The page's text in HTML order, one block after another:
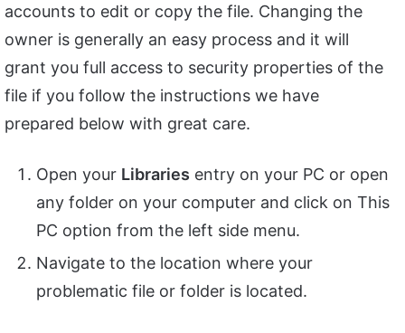
accounts to edit or copy the file. Changing the
owner is generally an easy process and it will
grant you full access to security properties of the
file if you follow the instructions we have
prepared below with great care.
Open your Libraries entry on your PC or open
any folder on your computer and click on This
PC option from the left side menu.
Navigate to the location where your
problematic file or folder is located.